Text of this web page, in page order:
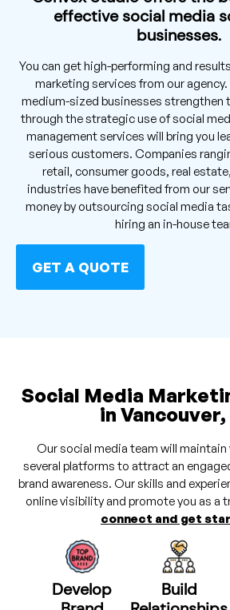
effective social media
businesses.
You can get high-performing and
marketing services from our agency.
medium-sized businesses strengthen
through the strategic use of social
management services will bring you
serious customers. Companies
retail, consumer goods, real
industries have benefited from our
money by outsourcing social media
hiring an in-house
GET A QUOTE
Social Media
in Vancouver,
Our social media team will
several platforms to attract an
brand awareness. Our skills and
online visibility and promote you as a
connect and get
Develop
Build